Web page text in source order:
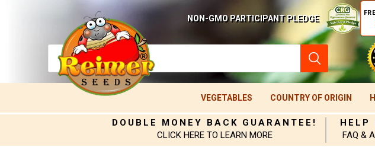
NON-GMO PARTICIPANT PLEDGE
VEGETABLES COUNTRY OF ORIGIN
DOUBLE MONEY BACK GUARANTEE!
CLICK HERE TO LEARN MORE
HELP
FAQ &